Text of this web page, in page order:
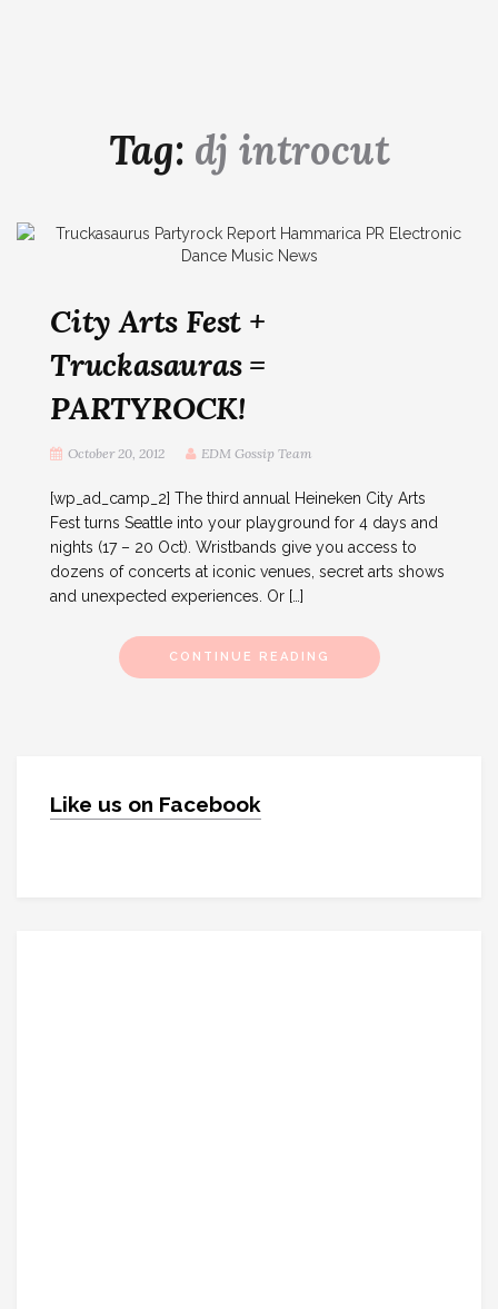
Tag: dj introcut
City Arts Fest +
Truckasauras =
PARTYROCK!
October 20, 2012 EDM Gossip Team
[wp_ad_camp_2] The third annual Heineken City Arts
Fest turns Seattle into your playground for 4 days and
nights (17 – 20 Oct). Wristbands give you access to
dozens of concerts at iconic venues, secret arts shows
and unexpected experiences. Or […]
CONTINUE READING
Like us on Facebook